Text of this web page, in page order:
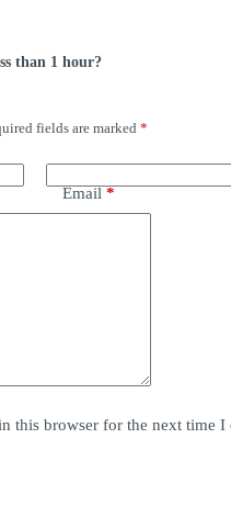
than 1 hour?
fields are marked *
Email *
this browser for the next time I